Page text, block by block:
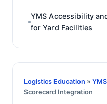
YMS Accessibility
for Yard Facilities
Logistics Education »
Scorecard Integration